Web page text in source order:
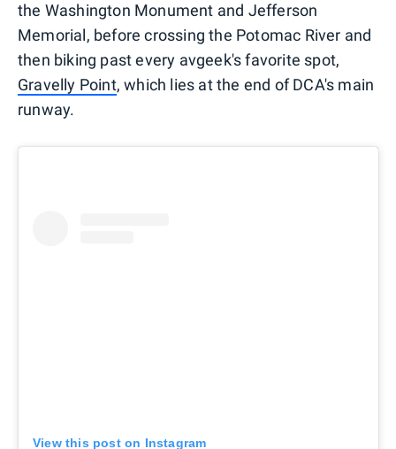
the Washington Monument and Jefferson
Memorial, before crossing the Potomac River and
then biking past every avgeek's favorite spot,
Gravelly Point, which lies at the end of DCA's main
runway.
View this post on Instagram